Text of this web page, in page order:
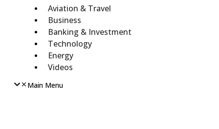
Aviation & Travel
Business
Banking & Investment
Technology
Energy
Videos
Main Menu